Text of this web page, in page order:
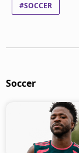
#SOCCER
Soccer